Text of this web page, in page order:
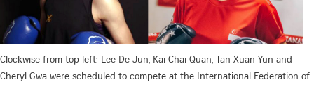
Clockwise from top left: Lee De Jun, Kai Chai Quan, Tan Xuan Yun and
Cheryl Gwa were scheduled to compete at the International Federation of